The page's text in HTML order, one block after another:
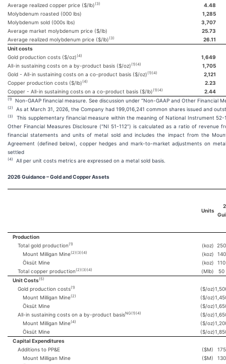
Average realized copper price ($/lb)(3)
4.48
Molybdenum roasted (000 lbs)
1,285
Molybdenum sold (000s lbs)
3,707
Average market molybdenum price ($/lb)
25.73
Average realized molybdenum price ($/lb)(3)
26.11
Unit costs
Gold production costs ($/oz)(4)
1,649
All-in sustaining costs on a by-product basis ($/oz)(1)(4)
1,705
Gold - All-in sustaining costs on a co-product basis ($/oz)(1)(4)
2,121
Copper production costs ($/lb)(4)
2.23
Copper - All-in sustaining costs on a co-product basis ($/lb)(1)(4) 2.44
(1) Non-GAAP financial measure. See discussion under “Non-GAAP and Other Financial
(2) As at March 31, 2026, the Company had 199,016,241 common shares issued and
(3)This supplementary financial measure within the meaning of National Instrument 52-
Other Financial Measures Disclosure (“NI 51-112”) is calculated as a ratio of revenue
financial statements and units of metal sold and includes the impact from the
Agreement (defined below), copper hedges and mark-to-market adjustments on
settled
(4) All per unit costs metrics are expressed on a metal sold basis.
2026 Guidance – Gold and Copper Assets
Units
Production
Total gold production(1) (koz)
250
Mount Milligan Mine(2)(3)(4) (koz)
140
Öksüt Mine
(koz)
110
Total copper production(2)(3)(4) (Mlb)
50
Unit Costs(5)
Gold production costs(1) ($/oz)
Mount Milligan Mine(2) ($/oz)
Öksüt Mine
($/oz)
All-in sustaining costs on a by-product basisNG(1)(4) ($/oz)
Mount Milligan Mine(4) ($/oz)
Öksüt Mine
($/oz)
Capital Expenditures
Additions to PP&E
($M)
175
Mount Milligan Mine
($M)
130